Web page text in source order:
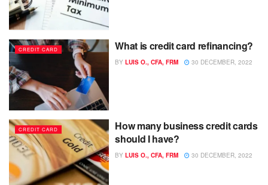
CREDIT CARD What is credit card refinancing?
BY LUIS O., CFA, FRM 30 DECEMBER, 2022
CREDIT CARD
How many business credit cards
should I have?
BY LUIS O., CFA, FRM 30 DECEMBER, 2022